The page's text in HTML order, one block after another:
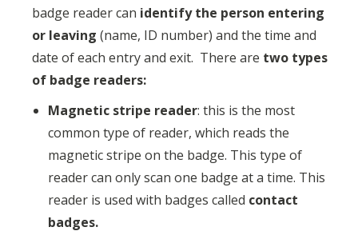
badge reader can identify the person entering
or leaving (name, ID number) and the time and
date of each entry and exit. There are two types
of badge readers:
Magnetic stripe reader: this is the most
common type of reader, which reads the
magnetic stripe on the badge. This type of
reader can only scan one badge at a time. This
reader is used with badges called contact
badges.